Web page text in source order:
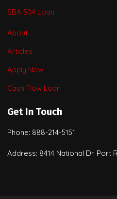
SBA 504 Loan
About
Articles
Apply Now
Cash Flow Loan
Get In Touch
Phone: 888-214-5151
Address: 8414 National Dr. Port